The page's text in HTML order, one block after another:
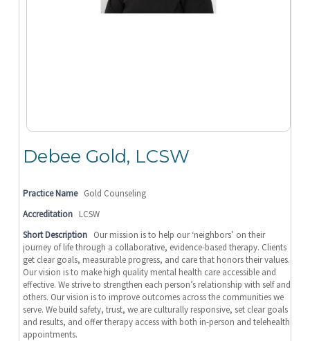
Debee Gold, LCSW
Practice Name Gold Counseling
Accreditation LCSW
Short Description Our mission is to help our ‘neighbors’ on their
journey of life through a collaborative, evidence-based therapy. Clients
get clear goals, measurable progress, and care that honors their values.
Our vision is to make high quality mental health care accessible and
effective. We strive to strengthen each person’s relationship with self and
others. Our vision is to improve outcomes across the communities we
serve. We build safety, trust, we are culturally responsive, set clear goals
and results, and offer therapy access with both in-person and telehealth
appointments.